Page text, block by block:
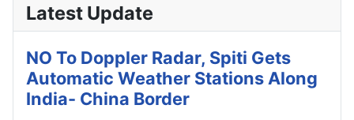
Latest Update
NO To Doppler Radar, Spiti Gets
Automatic Weather Stations Along
India- China Border